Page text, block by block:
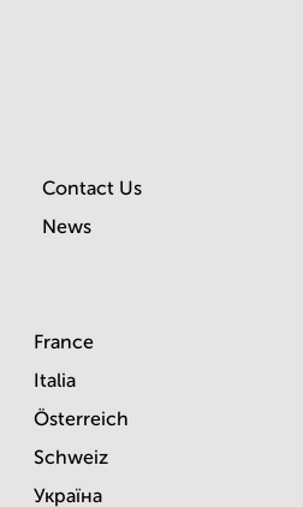
Contact Us
News
France
Italia
Österreich
Schweiz
Україна